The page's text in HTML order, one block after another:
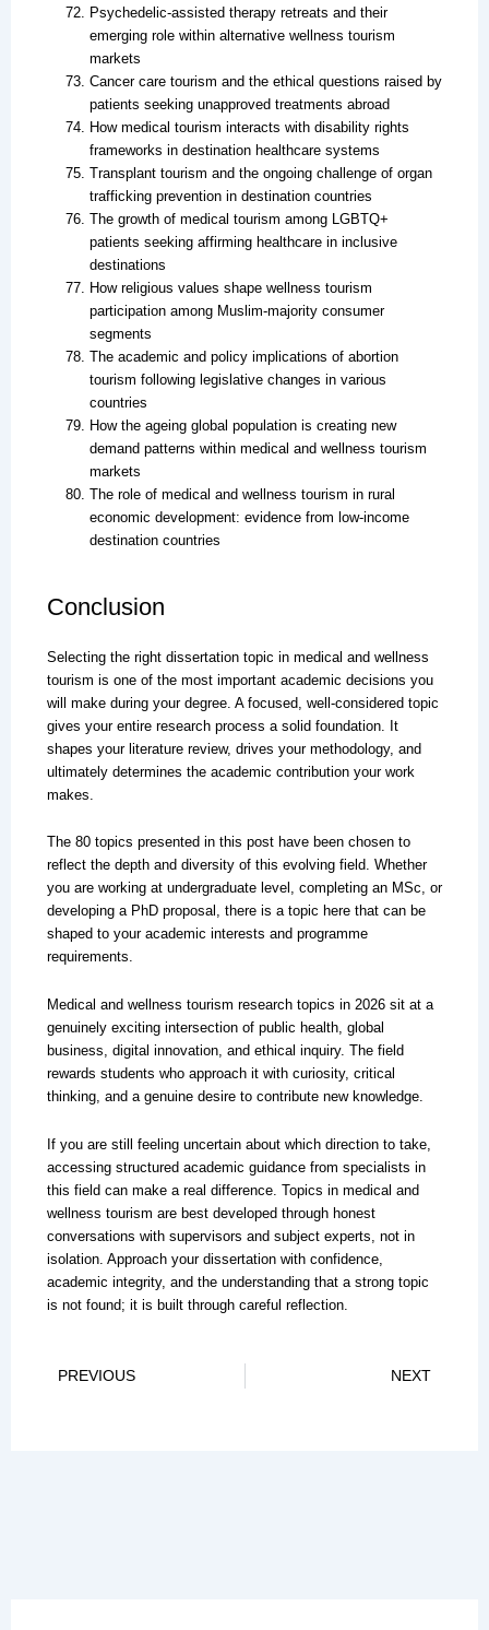
Psychedelic-assisted therapy retreats and their
emerging role within alternative wellness tourism
markets
Cancer care tourism and the ethical questions raised by
patients seeking unapproved treatments abroad
How medical tourism interacts with disability rights
frameworks in destination healthcare systems
Transplant tourism and the ongoing challenge of organ
trafficking prevention in destination countries
The growth of medical tourism among LGBTQ+
patients seeking affirming healthcare in inclusive
destinations
How religious values shape wellness tourism
participation among Muslim-majority consumer
segments
The academic and policy implications of abortion
tourism following legislative changes in various
countries
How the ageing global population is creating new
demand patterns within medical and wellness tourism
markets
The role of medical and wellness tourism in rural
economic development: evidence from low-income
destination countries
Conclusion
Selecting the right dissertation topic in medical and wellness
tourism is one of the most important academic decisions you
will make during your degree. A focused, well-considered topic
gives your entire research process a solid foundation. It
shapes your literature review, drives your methodology, and
ultimately determines the academic contribution your work
makes.
The 80 topics presented in this post have been chosen to
reflect the depth and diversity of this evolving field. Whether
you are working at undergraduate level, completing an MSc, or
developing a PhD proposal, there is a topic here that can be
shaped to your academic interests and programme
requirements.
Medical and wellness tourism research topics in 2026 sit at a
genuinely exciting intersection of public health, global
business, digital innovation, and ethical inquiry. The field
rewards students who approach it with curiosity, critical
thinking, and a genuine desire to contribute new knowledge.
If you are still feeling uncertain about which direction to take,
accessing structured academic guidance from specialists in
this field can make a real difference. Topics in medical and
wellness tourism are best developed through honest
conversations with supervisors and subject experts, not in
isolation. Approach your dissertation with confidence,
academic integrity, and the understanding that a strong topic
is not found; it is built through careful reflection.
Prev
PREVIOUS NEXT